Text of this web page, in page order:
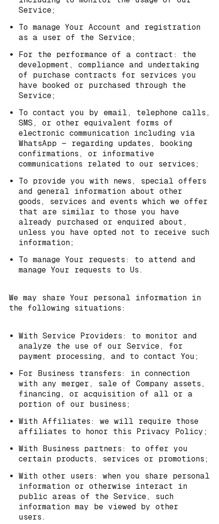
Service;
To manage Your Account and registration
as a user of the Service;
For the performance of a contract: the
development, compliance and undertaking
of purchase contracts for services you
have booked or purchased through the
Service;
To contact you by email, telephone calls,
SMS, or other equivalent forms of
electronic communication including via
WhatsApp — regarding updates, booking
confirmations, or informative
communications related to our services;
To provide you with news, special offers
and general information about other
goods, services and events which we offer
that are similar to those you have
already purchased or enquired about,
unless you have opted not to receive such
information;
To manage Your requests: to attend and
manage Your requests to Us.
We may share Your personal information in
the following situations:
With Service Providers: to monitor and
analyze the use of our Service, for
payment processing, and to contact You;
For Business transfers: in connection
with any merger, sale of Company assets,
financing, or acquisition of all or a
portion of our business;
With Affiliates: we will require those
affiliates to honor this Privacy Policy;
With Business partners: to offer you
certain products, services or promotions;
With other users: when you share personal
information or otherwise interact in
public areas of the Service, such
information may be viewed by other
users.